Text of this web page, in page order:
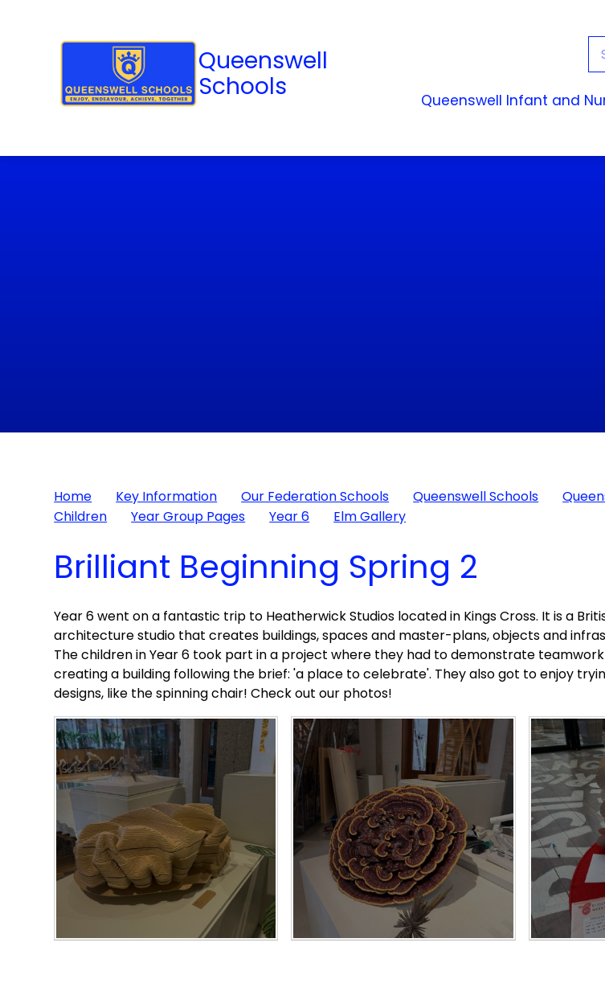
Queenswell
Schools
Queenswell Infant and
Home Key Information Our Federation Schools Queenswell Schools
Children
Year Group Pages Year 6 Elm Gallery
Brilliant Beginning Spring 2
Year 6 went on a fantastic trip to Heatherwick Studios located in Kings Cross. It is a
architecture studio that creates buildings, spaces and master-plans, objects and
The children in Year 6 took part in a project where they had to demonstrate
creating a building following the brief: 'a place to celebrate'. They also got to enjoy
designs, like the spinning chair! Check out our photos!